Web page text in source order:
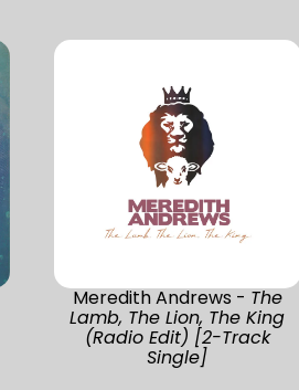
Meredith Andrews - The
Lamb, The Lion, The King
(Radio Edit) [2-Track
Single]